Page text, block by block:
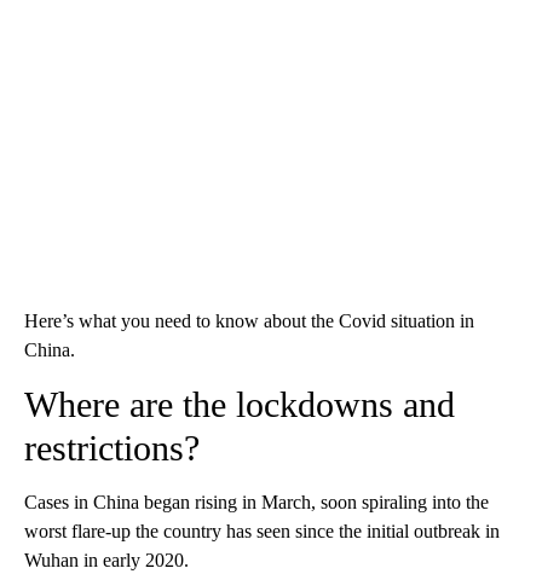
Here’s what you need to know about the Covid situation in
China.
Where are the lockdowns and
restrictions?
Cases in China began rising in March, soon spiraling into the
worst flare-up the country has seen since the initial outbreak in
Wuhan in early 2020.